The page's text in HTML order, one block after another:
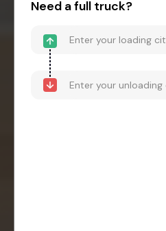
Need a full truck?